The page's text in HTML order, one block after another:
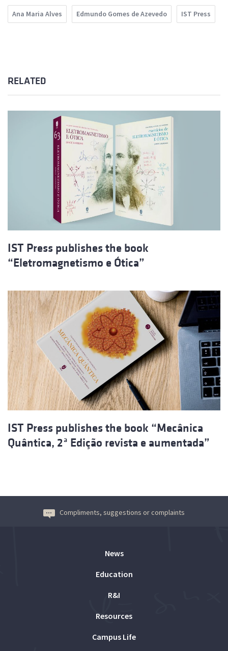
Ana Maria Alves Edmundo Gomes de Azevedo IST Press
RELATED
IST Press publishes the book
“Eletromagnetismo e Ótica”
IST Press publishes the book “Mecânica
Quântica, 2ª Edição revista e aumentada”
Compliments, suggestions or complaints
News
Education
R&I
Resources
Campus Life